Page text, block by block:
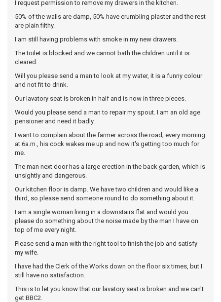
I request permission to remove my drawers in the kitchen.
50% of the walls are damp, 50% have crumbling plaster and the rest
are plain filthy.
I am still having problems with smoke in my new drawers.
The toilet is blocked and we cannot bath the children until it is
cleared.
Will you please send a man to look at my water, it is a funny colour
and not fit to drink.
Our lavatory seat is broken in half and is now in three pieces.
Would you please send a man to repair my spout. I am an old age
pensioner and need it badly.
I want to complain about the farmer across the road; every morning
at 6a.m., his cock wakes me up and now it's getting too much for
me.
The man next door has a large erection in the back garden, which is
unsightly and dangerous.
Our kitchen floor is damp. We have two children and would like a
third, so please send someone round to do something about it.
I am a single woman living in a downstairs flat and would you
please do something about the noise made by the man I have on
top of me every night.
Please send a man with the right tool to finish the job and satisfy
my wife.
I have had the Clerk of the Works down on the floor six times, but I
still have no satisfaction.
This is to let you know that our lavatory seat is broken and we can't
get BBC2.